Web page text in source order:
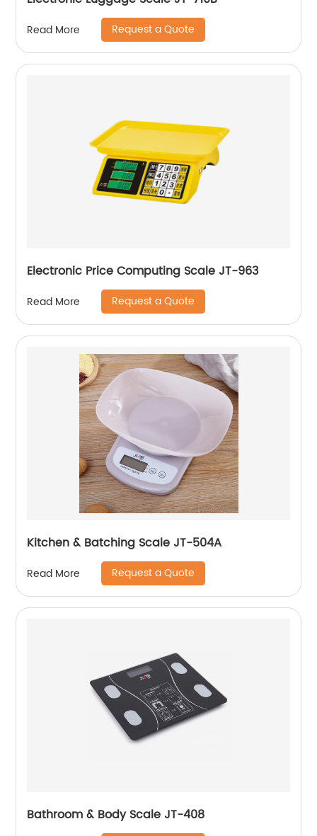
Read More Request a Quote
Electronic Price Computing Scale JT-963
Read More Request a Quote
Kitchen & Batching Scale JT-504A
Read More Request a Quote
Bathroom & Body Scale JT-408